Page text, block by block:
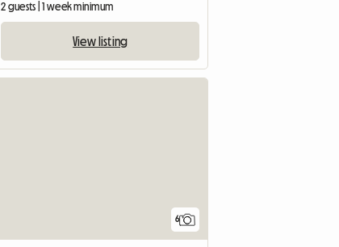
2 guests | 1 week minimum
View listing
6